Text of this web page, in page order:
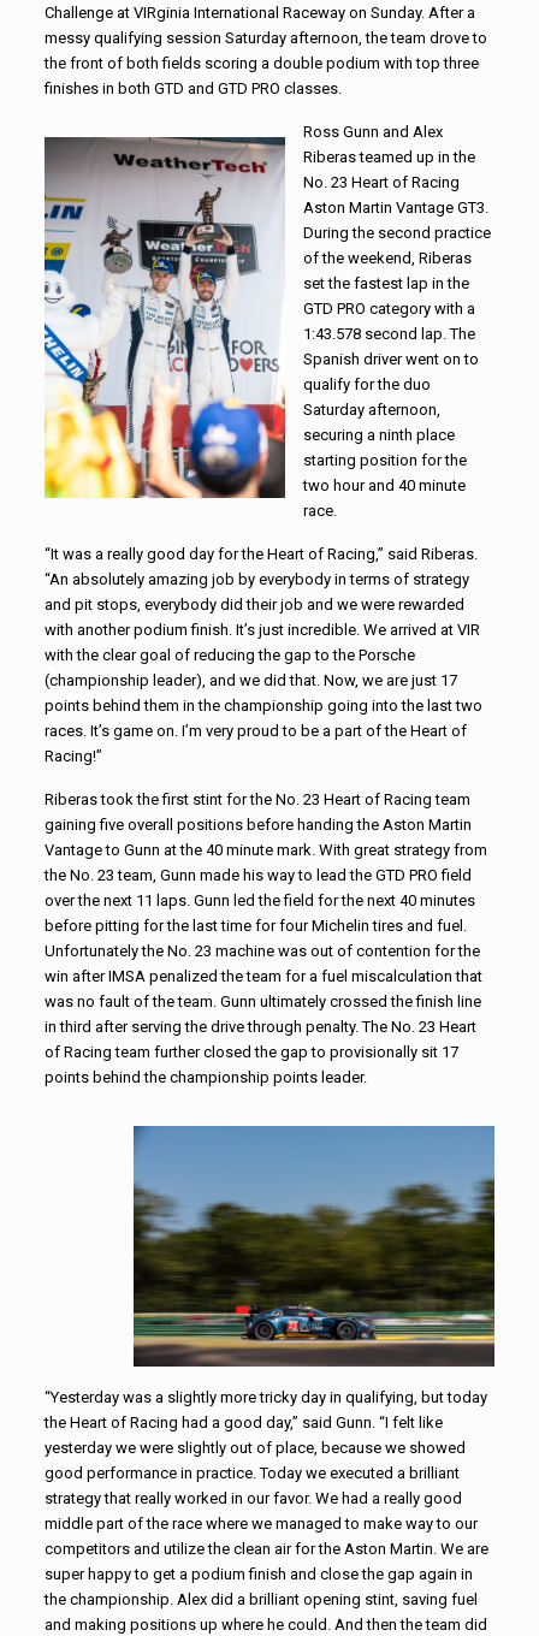
Challenge at VIRginia International Raceway on Sunday. After a
messy qualifying session Saturday afternoon, the team drove to
the front of both fields scoring a double podium with top three
finishes in both GTD and GTD PRO classes.
Ross Gunn and Alex
Riberas teamed up in the
No. 23 Heart of Racing
Aston Martin Vantage GT3.
During the second practice
of the weekend, Riberas
set the fastest lap in the
GTD PRO category with a
1:43.578 second lap. The
Spanish driver went on to
qualify for the duo
Saturday afternoon,
securing a ninth place
starting position for the
two hour and 40 minute
race.
“It was a really good day for the Heart of Racing,” said Riberas.
“An absolutely amazing job by everybody in terms of strategy
and pit stops, everybody did their job and we were rewarded
with another podium finish. It’s just incredible. We arrived at VIR
with the clear goal of reducing the gap to the Porsche
(championship leader), and we did that. Now, we are just 17
points behind them in the championship going into the last two
races. It’s game on. I’m very proud to be a part of the Heart of
Racing!”
Riberas took the first stint for the No. 23 Heart of Racing team
gaining five overall positions before handing the Aston Martin
Vantage to Gunn at the 40 minute mark. With great strategy from
the No. 23 team, Gunn made his way to lead the GTD PRO field
over the next 11 laps. Gunn led the field for the next 40 minutes
before pitting for the last time for four Michelin tires and fuel.
Unfortunately the No. 23 machine was out of contention for the
win after IMSA penalized the team for a fuel miscalculation that
was no fault of the team. Gunn ultimately crossed the finish line
in third after serving the drive through penalty. The No. 23 Heart
of Racing team further closed the gap to provisionally sit 17
points behind the championship points leader.
“Yesterday was a slightly more tricky day in qualifying, but today
the Heart of Racing had a good day,” said Gunn. “I felt like
yesterday we were slightly out of place, because we showed
good performance in practice. Today we executed a brilliant
strategy that really worked in our favor. We had a really good
middle part of the race where we managed to make way to our
competitors and utilize the clean air for the Aston Martin. We are
super happy to get a podium finish and close the gap again in
the championship. Alex did a brilliant opening stint, saving fuel
and making positions up where he could. And then the team did